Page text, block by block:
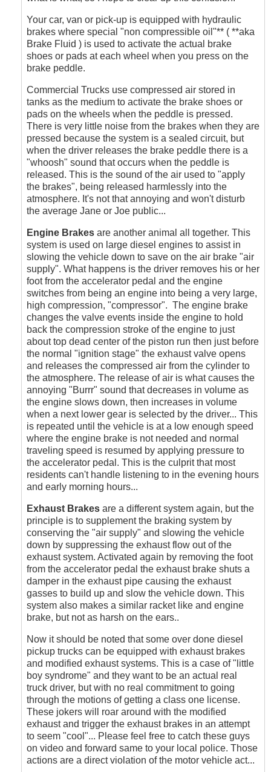
by
Outrageous
Your car, van or pick-up is equipped with hydraulic
brakes where special "non compressible oil"** ( **aka
Brake Fluid ) is used to activate the actual brake
shoes or pads at each wheel when you press on the
brake peddle.
Commercial Trucks use compressed air stored in
tanks as the medium to activate the brake shoes or
pads on the wheels when the peddle is pressed.
There is very little noise from the brakes when they are
pressed because the system is a sealed circuit, but
when the driver releases the brake peddle there is a
"whoosh" sound that occurs when the peddle is
released. This is the sound of the air used to "apply
the brakes", being released harmlessly into the
atmosphere. It's not that annoying and won't disturb
the average Jane or Joe public...
Engine Brakes are another animal all together. This
system is used on large diesel engines to assist in
slowing the vehicle down to save on the air brake "air
supply". What happens is the driver removes his or her
foot from the accelerator pedal and the engine
switches from being an engine into being a very large,
high compression, "compressor". The engine brake
changes the valve events inside the engine to hold
back the compression stroke of the engine to just
about top dead center of the piston run then just before
the normal "ignition stage" the exhaust valve opens
and releases the compressed air from the cylinder to
the atmosphere. The release of air is what causes the
annoying "Burrr" sound that decreases in volume as
the engine slows down, then increases in volume
when a next lower gear is selected by the driver... This
is repeated until the vehicle is at a low enough speed
where the engine brake is not needed and normal
traveling speed is resumed by applying pressure to
the accelerator pedal. This is the culprit that most
residents can't handle listening to in the evening hours
and early morning hours...
Exhaust Brakes are a different system again, but the
principle is to supplement the braking system by
conserving the "air supply" and slowing the vehicle
down by suppressing the exhaust flow out of the
exhaust system. Activated again by removing the foot
from the accelerator pedal the exhaust brake shuts a
damper in the exhaust pipe causing the exhaust
gasses to build up and slow the vehicle down. This
system also makes a similar racket like and engine
brake, but not as harsh on the ears..
Now it should be noted that some over done diesel
pickup trucks can be equipped with exhaust brakes
and modified exhaust systems. This is a case of "little
boy syndrome" and they want to be an actual real
truck driver, but with no real commitment to going
through the motions of getting a class one license.
These jokers will roar around with the modified
exhaust and trigger the exhaust brakes in an attempt
to seem "cool"... Please feel free to catch these guys
on video and forward same to your local police. Those
actions are a direct violation of the motor vehicle act...